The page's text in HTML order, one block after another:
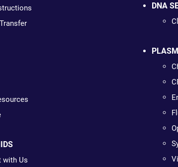
with Us
DNA